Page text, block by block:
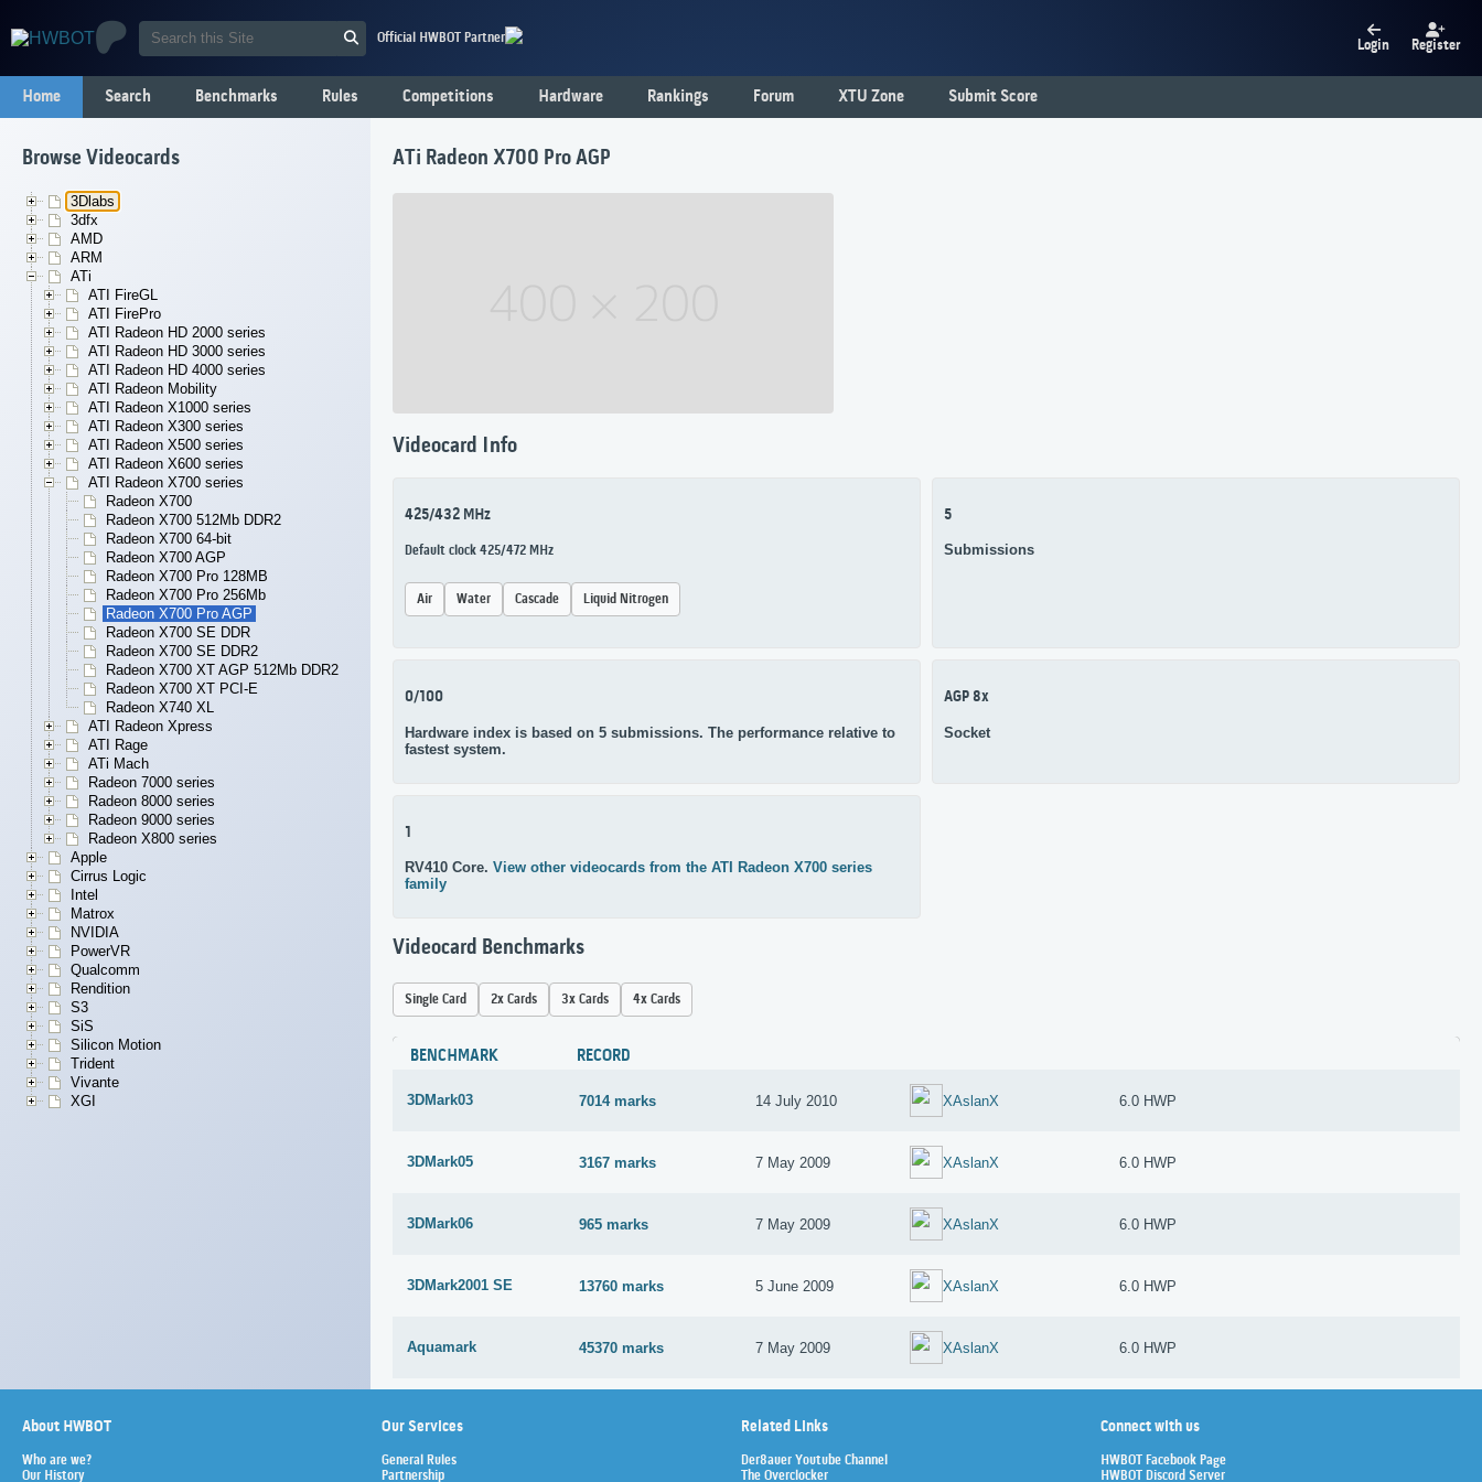
Official HWBOT Partner Login Register
Home Search Benchmarks Rules Competitions Hardware Rankings Forum XTU Zone Submit Score
Browse Videocards
3Dlabs
3dfx
AMD
ARM
ATi
ATI FireGL
ATI FirePro
ATI Radeon HD 2000 series
ATI Radeon HD 3000 series
ATI Radeon HD 4000 series
ATI Radeon Mobility
ATI Radeon X1000 series
ATI Radeon X300 series
ATI Radeon X500 series
ATI Radeon X600 series
ATI Radeon X700 series
Radeon X700
Radeon X700 512Mb DDR2
Radeon X700 64-bit
Radeon X700 AGP
Radeon X700 Pro 128MB
Radeon X700 Pro 256Mb
Radeon X700 Pro AGP
Radeon X700 SE DDR
Radeon X700 SE DDR2
Radeon X700 XT AGP 512Mb DDR2
Radeon X700 XT PCI-E
Radeon X740 XL
ATI Radeon Xpress
ATI Rage
ATi Mach
Radeon 7000 series
Radeon 8000 series
Radeon 9000 series
Radeon X800 series
Apple
Cirrus Logic
Intel
Matrox
NVIDIA
PowerVR
Qualcomm
Rendition
S3
SiS
Silicon Motion
Trident
Vivante
XGI
ATi Radeon X700 Pro AGP
Videocard Info
425/432 MHz
Default clock 425/472 MHz
Air Water Cascade Liquid Nitrogen
5
Submissions
0/100
Hardware index is based on 5 submissions. The performance relative to
fastest system.
AGP 8x
Socket
1
RV410 Core. View other videocards from the ATI Radeon X700 series
family
Videocard Benchmarks
Single Card 2x Cards 3x Cards 4x Cards
BENCHMARK RECORD
3DMark03 7014 marks 14 July 2010 XAslanX 6.0 HWP
3DMark05 3167 marks 7 May 2009 XAslanX 6.0 HWP
3DMark06 965 marks 7 May 2009 XAslanX 6.0 HWP
3DMark2001 SE 13760 marks 5 June 2009 XAslanX 6.0 HWP
Aquamark 45370 marks 7 May 2009 XAslanX 6.0 HWP
About HWBOT
Who are we?
Our History
Our Services
General Rules
Partnership
Related Links
Der8auer Youtube Channel
The Overclocker
Connect with us
HWBOT Facebook Page
HWBOT Discord Server